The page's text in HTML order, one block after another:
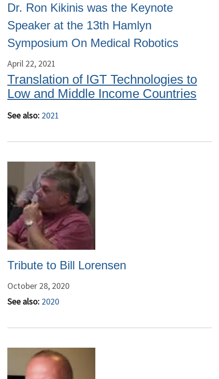
Dr. Ron Kikinis was the Keynote
Speaker at the 13th Hamlyn
Symposium On Medical Robotics
April 22, 2021
Translation of IGT Technologies to
Low and Middle Income Countries
See also: 2021
Tribute to Bill Lorensen
October 28, 2020
See also: 2020